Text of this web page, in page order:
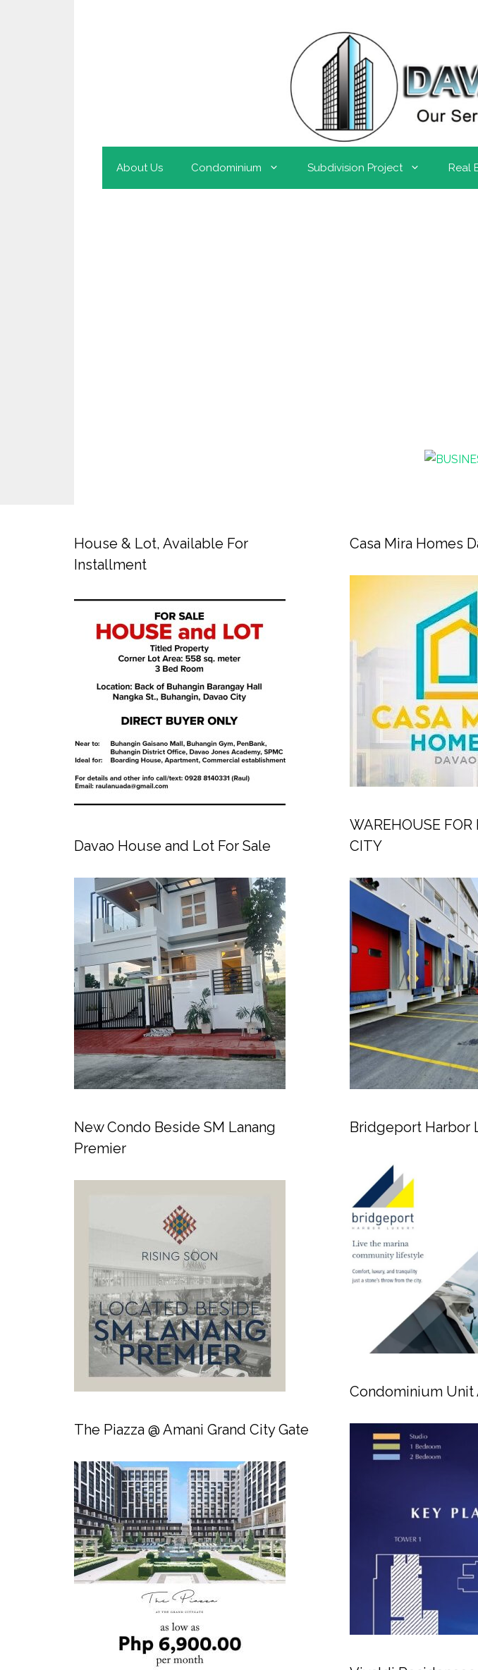
About Us Condominium Subdivision Project Real
House & Lot, Available For
Installment
Davao House and Lot For Sale
New Condo Beside SM Lanang
Premier
The Piazza @ Amani Grand City Gate
Casa Mira Homes
WAREHOUSE FOR
CITY
Bridgeport Harbor
Condominium Unit